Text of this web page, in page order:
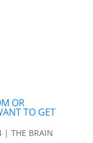
OR
TO GET
| THE BRAIN